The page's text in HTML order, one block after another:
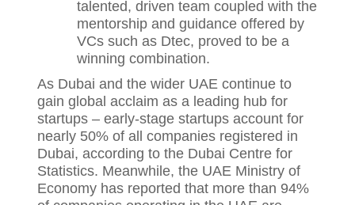
talented, driven team coupled with the
mentorship and guidance offered by
VCs such as Dtec, proved to be a
winning combination.
As Dubai and the wider UAE continue to
gain global acclaim as a leading hub for
startups – early-stage startups account for
nearly 50% of all companies registered in
Dubai, according to the Dubai Centre for
Statistics. Meanwhile, the UAE Ministry of
Economy has reported that more than 94%